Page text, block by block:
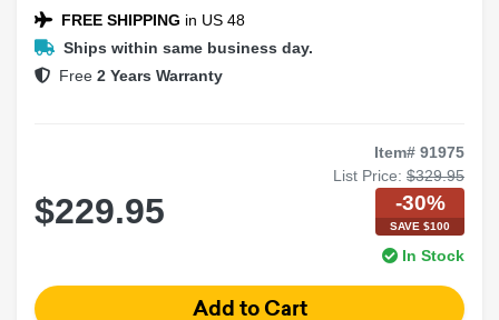
Pair (2 bulbs)
FREE SHIPPING in US 48
Ships within same business day.
Free 2 Years Warranty
Item# 91975
List Price: $329.95
$229.95 -30%
SAVE $100
In Stock